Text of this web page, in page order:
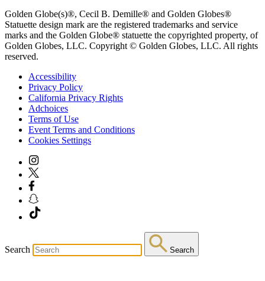
Golden Globe(s)®, Cecil B. Demille® and Golden Globes®
Statuette design mark are the registered trademarks and service
marks and the Golden Globe® statuette the copyrighted property, of
Golden Globes, LLC. Copyright © Golden Globes, LLC. All rights
reserved.
Accessibility
Privacy Policy
California Privacy Rights
Adchoices
Terms of Use
Event Terms and Conditions
Cookies Settings
Search Search